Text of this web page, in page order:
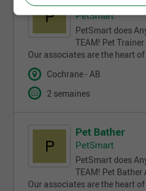
PetSmart
PetSmart does
TEAM! Pet
Our associates are the heart
Cochrane - AB
2 semaines
Pet Bather
PetSmart
PetSmart does
TEAM! Pet
Our associates are the heart